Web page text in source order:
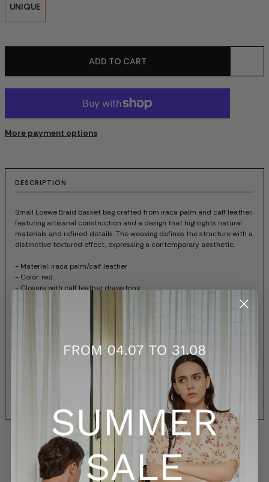
UNIQUE
ADD TO CART
More payment options
DESCRIPTION
Small Loewe Braid basket bag crafted from iraca palm and calf leather,
featuring artisanal construction and a design that highlights natural
materials and refined details. The weaving defines the structure with a
distinctive textured effect, expressing a contemporary aesthetic.
- Material: iraca palm/calf leather
- Color: red
- Closure with calf leather drawstring
slightly, making each piece unique
- Item code: ASCPIBSX017116
SHIPPING AND RETURNS